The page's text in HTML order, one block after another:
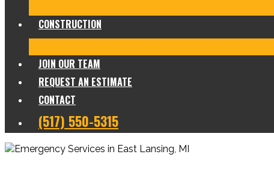
CONSTRUCTION
JOIN OUR TEAM
REQUEST AN ESTIMATE
CONTACT
(517) 550-5315